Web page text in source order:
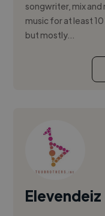
songwriter, mix
music for at least
but mostly...
Elevendeiz